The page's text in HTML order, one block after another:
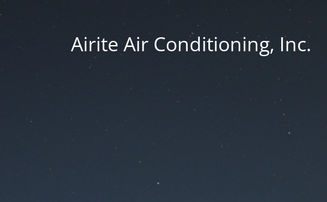
Airite Air Conditioning, Inc.